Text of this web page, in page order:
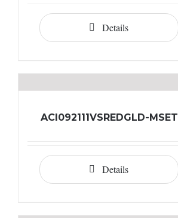
Details
ACI092111VSREDGLD-MSET
Details